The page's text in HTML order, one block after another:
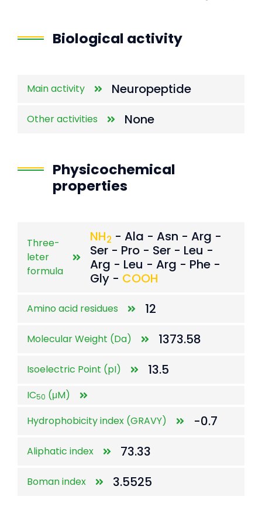
Biological activity
Main activity Neuropeptide
Other activities None
Physicochemical
properties
Three-
leter
formula
NH2 - Ala - Asn - Arg -
Ser - Pro - Ser - Leu -
Arg - Leu - Arg - Phe -
Gly - COOH
Amino acid residues 12
Molecular Weight (Da) 1373.58
Isoelectric Point (pI) 13.5
IC50 (μM)
Hydrophobicity index (GRAVY)
-0.7
Aliphatic index 73.33
Boman index 3.5525